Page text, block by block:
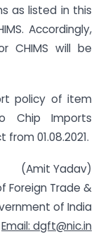
as listed in this
Accordingly,
CHIMS will be
policy of item
Chip Imports
01.08.2021.
(Amit Yadav)
Foreign Trade &
of India
Email: dgft@nic.in